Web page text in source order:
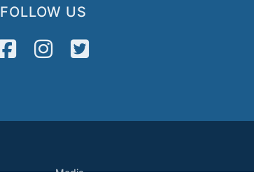
FOLLOW US
Media